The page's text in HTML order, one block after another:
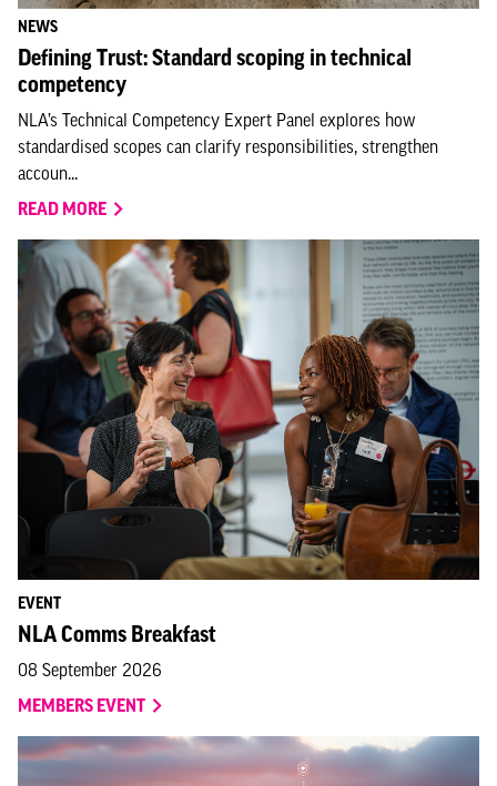
NEWS
Defining Trust: Standard scoping in technical
competency
NLA’s Technical Competency Expert Panel explores how
standardised scopes can clarify responsibilities, strengthen
accoun...
READ MORE
EVENT
NLA Comms Breakfast
08 September 2026
MEMBERS EVENT